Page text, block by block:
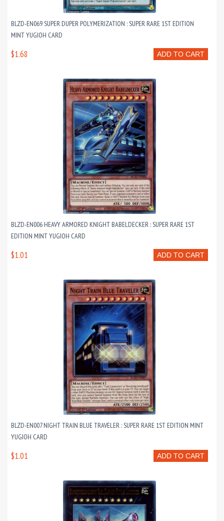
BLZD-EN069 SUPER DUPER POLYMERIZATION : SUPER RARE 1ST EDITION
MINT YUGIOH CARD
ADD TO CART
$1.68
BLZD-EN006 HEAVY ARMORED KNIGHT BABELDECKER : SUPER RARE 1ST
EDITION MINT YUGIOH CARD
ADD TO CART
$1.01
BLZD-EN007 NIGHT TRAIN BLUE TRAVELER : SUPER RARE 1ST EDITION MINT
YUGIOH CARD
ADD TO CART
$1.01